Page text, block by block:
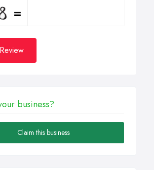
business?
Claim this business